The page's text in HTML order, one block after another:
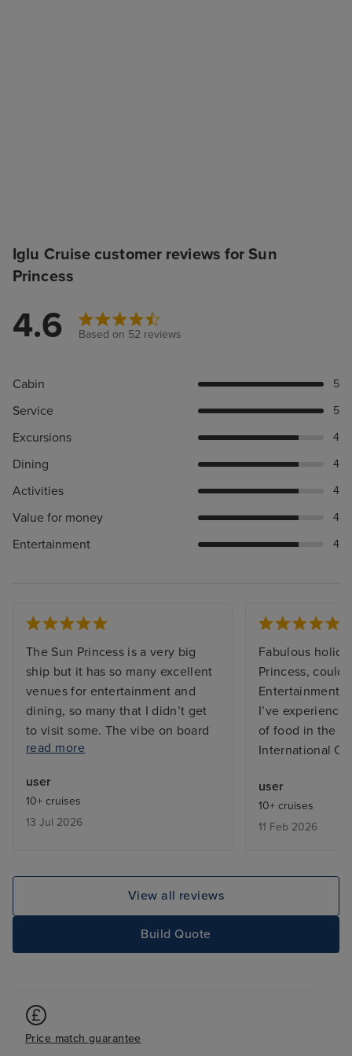
Iglu Cruise customer reviews for Sun
Princess
4.6 Based on 52 reviews
Cabin 5
Service 5
Excursions 4
Dining 4
Activities 4
Value for money 4
Entertainment 4
The Sun Princess is a very big
ship but it has so many excellent
venues for entertainment and
dining, so many that I didn’t get
to visit some. The vibe on board
was great, both from the
staff and between the guests on
board who were from many
countries far and wide and
buffets which is common on any
Balcony on Deck, was excellent,
comment and that is the layout of
the ship can be challenging in
that, for example, to get to the
read more
user
10+ cruises
13 Jul 2026
Fabulous
Princess,
Entertainment
I’ve
of food in the
International
user
10+ cruises
11 Feb 2026
View all reviews
Build Quote
Price match guarantee